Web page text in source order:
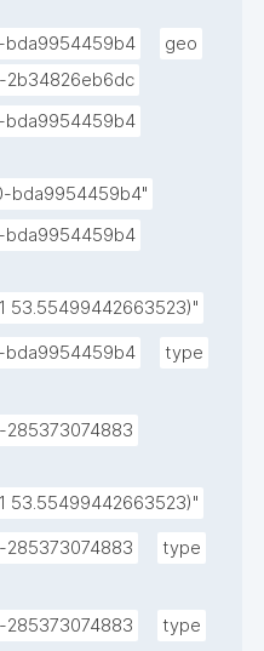
geo
bda9954459b4"
53.55499442663523)"
type
53.55499442663523)"
type
type